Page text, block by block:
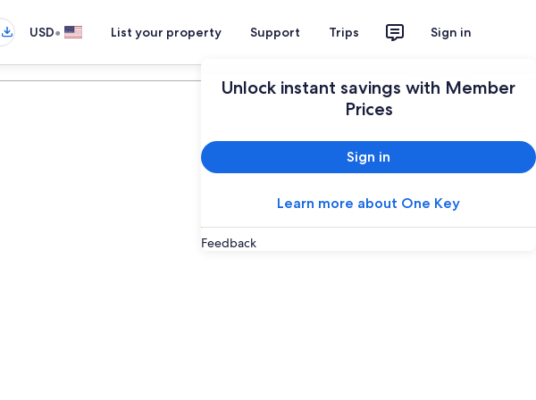
USD• List your property Support Trips Sign in
Unlock instant savings with Member
Prices
Sign in
Learn more about One Key
Feedback